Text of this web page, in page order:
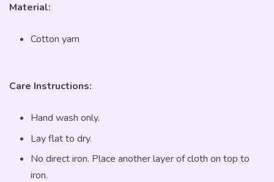
Material:
Cotton yarn
Care Instructions:
Hand wash only.
Lay flat to dry.
No direct iron. Place another layer of cloth on top to
iron.